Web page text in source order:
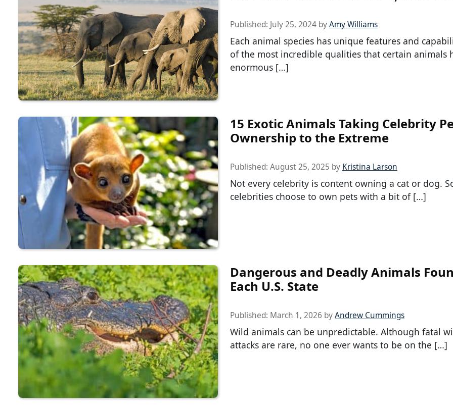
Published: July 25, 2024 byAmy Williams
Each animal species has unique features and
of the most incredible qualities that certain animals
enormous […]
15 Exotic Animals Taking Celebrity
Ownership to the Extreme
Published: August 25, 2025 by Kristina Larson
Not every celebrity is content owning a cat or dog.
celebrities choose to own pets with a bit of […]
Dangerous and Deadly Animals
Each U.S. State
Published: March 1, 2026 byAndrew Cummings
Wild animals can be unpredictable. Although fatal
attacks are rare, no one ever wants to be on the […]